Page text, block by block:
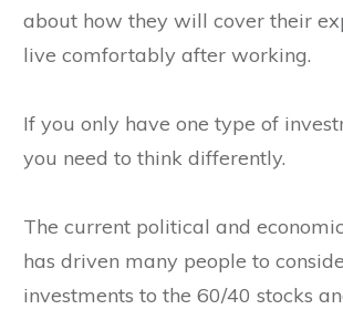
about how they will cover their
live comfortably after working.
If you only have one type of
you need to think differently.
The current political and
has driven many people to
investments to the 60/40 stocks